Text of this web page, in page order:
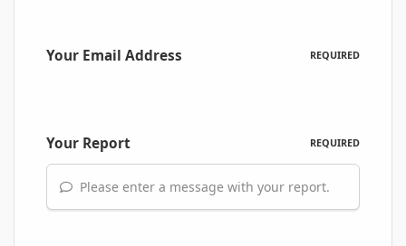
Your Email Address REQUIRED
Your Report REQUIRED
Please enter a message with your report.